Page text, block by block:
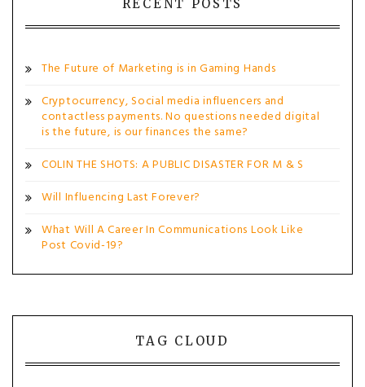
RECENT POSTS
The Future of Marketing is in Gaming Hands
Cryptocurrency, Social media influencers and
contactless payments. No questions needed digital
is the future, is our finances the same?
COLIN THE SHOTS: A PUBLIC DISASTER FOR M & S
Will Influencing Last Forever?
What Will A Career In Communications Look Like
Post Covid-19?
TAG CLOUD